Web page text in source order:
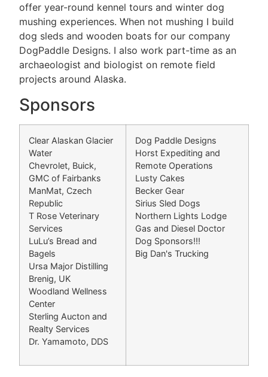
offer year-round kennel tours and winter dog
mushing experiences. When not mushing I build
dog sleds and wooden boats for our company
DogPaddle Designs. I also work part-time as an
archaeologist and biologist on remote field
projects around Alaska.
Sponsors
Clear Alaskan Glacier
Water
Chevrolet, Buick,
GMC of Fairbanks
ManMat, Czech
Republic
T Rose Veterinary
Services
LuLu’s Bread and
Bagels
Ursa Major Distilling
Brenig, UK
Woodland Wellness
Center
Sterling Aucton and
Realty Services
Dr. Yamamoto, DDS
Dog Paddle Designs
Horst Expediting and
Remote Operations
Lusty Cakes
Becker Gear
Sirius Sled Dogs
Northern Lights Lodge
Gas and Diesel Doctor
Dog Sponsors!!!
Big Dan's Trucking